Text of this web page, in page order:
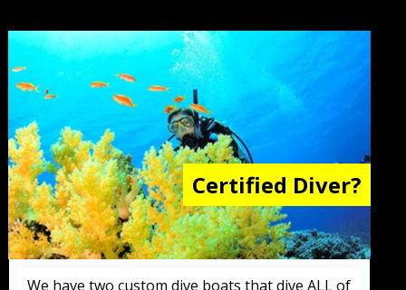
Certified Diver?
We have two custom dive boats that dive ALL of